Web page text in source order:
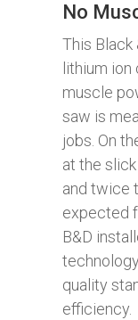
No
This Black
lithium
muscle
saw is
jobs. On
at the
and twice
expected
B&D
quality
efficiency.